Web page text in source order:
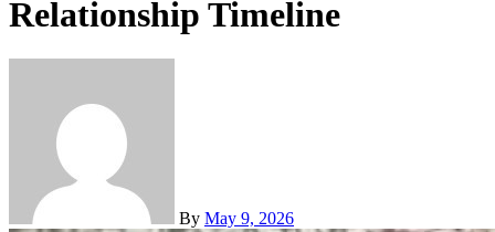
Relationship Timeline
By May 9, 2026